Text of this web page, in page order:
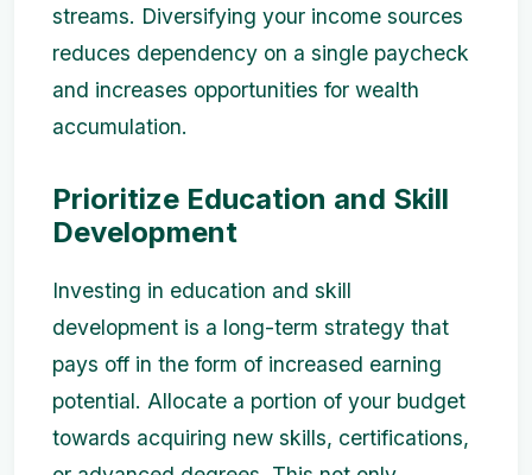
streams. Diversifying your income sources
reduces dependency on a single paycheck
and increases opportunities for wealth
accumulation.
Prioritize Education and Skill
Development
Investing in education and skill
development is a long-term strategy that
pays off in the form of increased earning
potential. Allocate a portion of your budget
towards acquiring new skills, certifications,